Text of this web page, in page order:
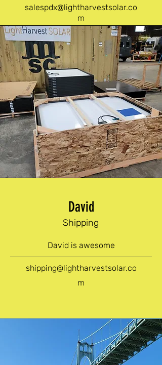
salespdx@lightharvestsolar.co
m
David
Shipping
David is awesome
shipping@lightharvestsolar.co
m